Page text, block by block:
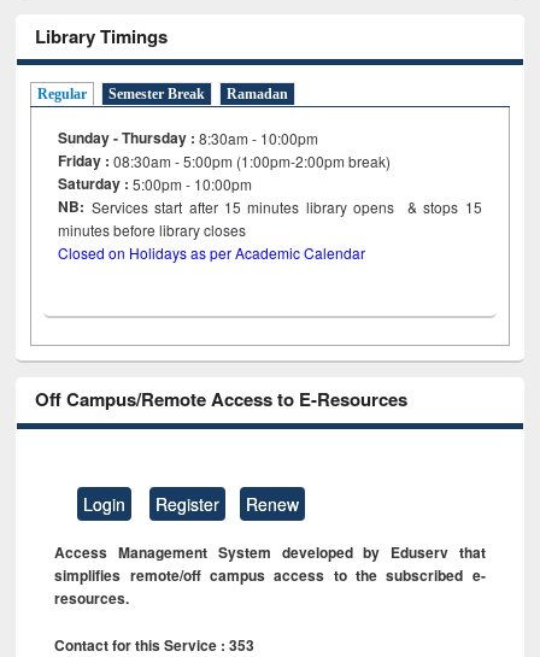
Library Timings
Regular Semester Break Ramadan
Sunday - Thursday : 8:30am - 10:00pm
Friday :08:30am - 5:00pm (1:00pm-2:00pm break)
Saturday : 5:00pm - 10:00pm
NB: Services start after 15minutes library opens & stops 15
minutes before library closes
Closed on Holidays as per Academic Calendar
Off Campus/Remote Access to E-Resources
Login Register Renew
Access Management System developed by Eduserv that
simplifies remote/off campus access to the subscribed e-
resources.
Contact for this Service : 353